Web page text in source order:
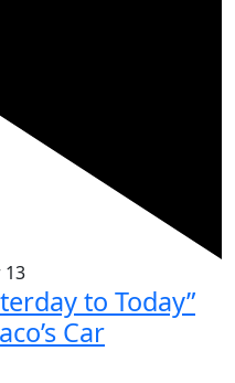
13
to Today”
Car